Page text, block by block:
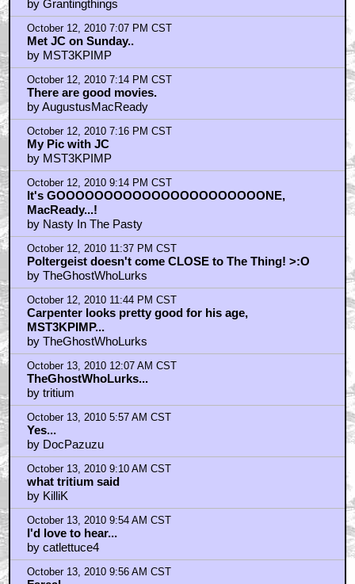
October 12, 2010 5:23 PM CST
Misquoted the movie in headline
by Grantingthings
October 12, 2010 7:07 PM CST
Met JC on Sunday..
by MST3KPIMP
October 12, 2010 7:14 PM CST
There are good movies.
by AugustusMacReady
October 12, 2010 7:16 PM CST
My Pic with JC
by MST3KPIMP
October 12, 2010 9:14 PM CST
It's GOOOOOOOOOOOOOOOOOOOOOONE,
MacReady...!
by Nasty In The Pasty
October 12, 2010 11:37 PM CST
Poltergeist doesn't come CLOSE to The Thing! >:O
by TheGhostWhoLurks
October 12, 2010 11:44 PM CST
Carpenter looks pretty good for his age,
MST3KPIMP...
by TheGhostWhoLurks
October 13, 2010 12:07 AM CST
TheGhostWhoLurks...
by tritium
October 13, 2010 5:57 AM CST
Yes...
by DocPazuzu
October 13, 2010 9:10 AM CST
what tritium said
by KilliK
October 13, 2010 9:54 AM CST
I'd love to hear...
by catlettuce4